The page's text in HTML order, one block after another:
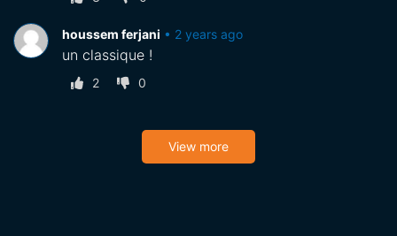
houssem ferjani • 2 years ago
un classique !
2 0
View more